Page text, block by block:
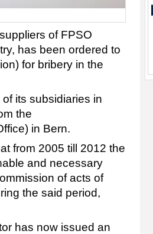
of FPSO
has been ordered to
for bribery in the
its subsidiaries in
the
in Bern.
from 2005 till 2012 the
and necessary
of acts of
the said period,
has now issued an